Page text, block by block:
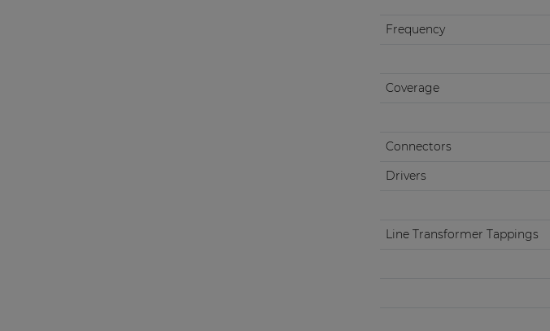
Frequency
Coverage
Connectors
Drivers
Line Transformer Tappings